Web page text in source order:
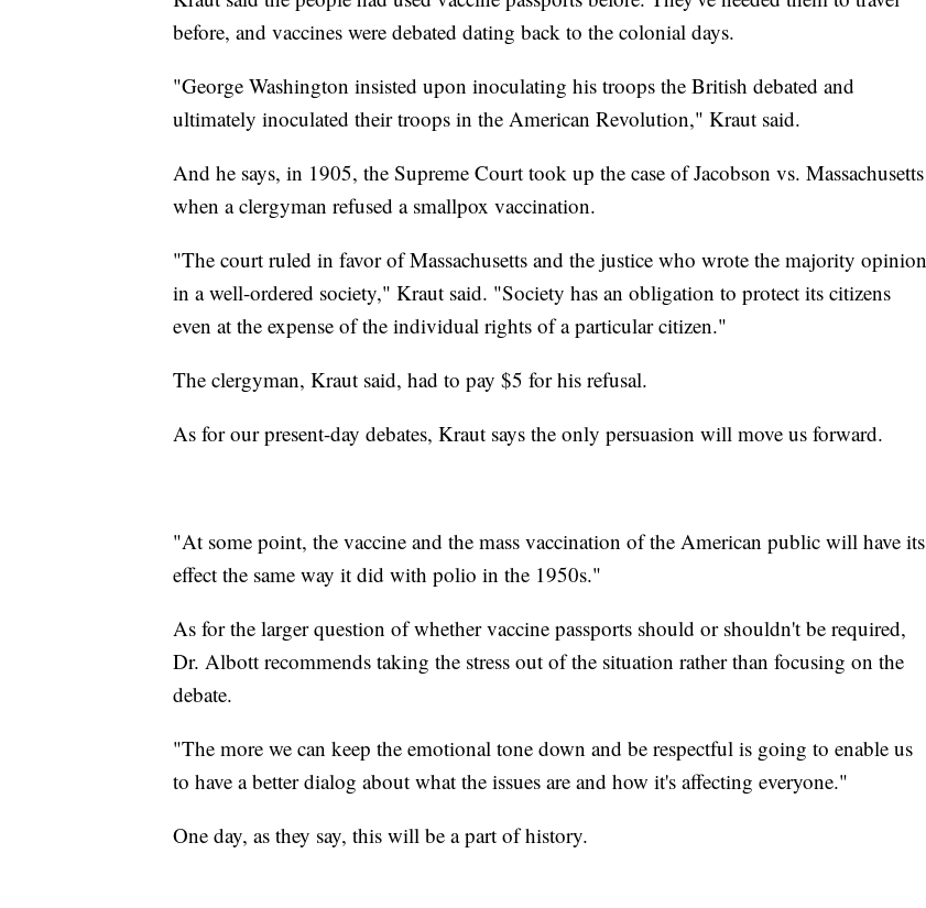
before, and vaccines were debated dating back to the colonial days.
"George Washington insisted upon inoculating his troops the British debated and
ultimately inoculated their troops in the American Revolution," Kraut said.
And he says, in 1905, the Supreme Court took up the case of Jacobson vs. Massachusetts
when a clergyman refused a smallpox vaccination.
"The court ruled in favor of Massachusetts and the justice who wrote the majority opinion
in a well-ordered society," Kraut said. "Society has an obligation to protect its citizens
even at the expense of the individual rights of a particular citizen."
The clergyman, Kraut said, had to pay $5 for his refusal.
As for our present-day debates, Kraut says the only persuasion will move us forward.
"At some point, the vaccine and the mass vaccination of the American public will have its
effect the same way it did with polio in the 1950s."
As for the larger question of whether vaccine passports should or shouldn't be required,
Dr. Albott recommends taking the stress out of the situation rather than focusing on the
debate.
"The more we can keep the emotional tone down and be respectful is going to enable us
to have a better dialog about what the issues are and how it's affecting everyone."
One day, as they say, this will be a part of history.